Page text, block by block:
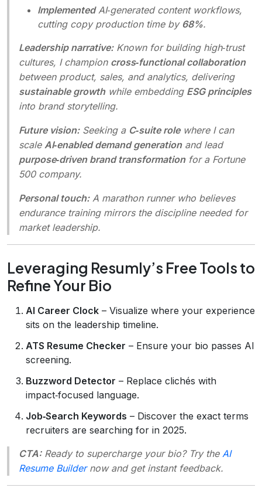
ImplementedAI‑generated content workflows,
cutting copy production time by 68%.
Leadership narrative:Known for building high‑trust
cultures, I champion cross‑functional collaboration
between product, sales, and analytics, delivering
sustainable growthwhile embedding ESG principles
into brand storytelling.
Future vision:Seeking a C‑suite rolewhere I can
scale AI‑enabled demand generationand lead
purpose‑driven brand transformationfor a Fortune
500 company.
Personal touch:A marathon runner who believes
endurance training mirrors the discipline needed for
market leadership.
Leveraging Resumly’s Free Tools to
Refine Your Bio
AI Career Clock – Visualize where your experience
sits on the leadership timeline.
ATS Resume Checker – Ensure your bio passes AI
screening.
Buzzword Detector – Replace clichés with
impact‑focused language.
Job‑Search Keywords – Discover the exact terms
recruiters are searching for in 2025.
CTA:Ready to supercharge your bio? Try the AI
Resume Buildernow and get instant feedback.